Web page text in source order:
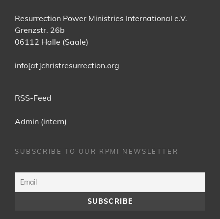
Resurrection Power Ministries International e.V.
Grenzstr. 26b
06112 Halle (Saale)
info[at]christresurrection.org
RSS-Feed
Admin (intern)
SUBSCRIBE TO OUR RPMI NEWSLETTER